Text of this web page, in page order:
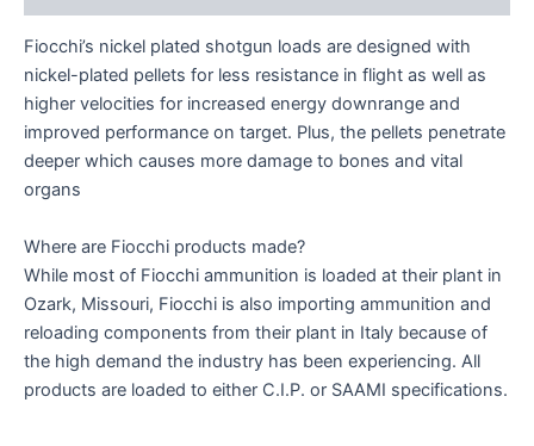
Fiocchi’s nickel plated shotgun loads are designed with
nickel-plated pellets for less resistance in flight as well as
higher velocities for increased energy downrange and
improved performance on target. Plus, the pellets penetrate
deeper which causes more damage to bones and vital
organs
Where are Fiocchi products made?
While most of Fiocchi ammunition is loaded at their plant in
Ozark, Missouri, Fiocchi is also importing ammunition and
reloading components from their plant in Italy because of
the high demand the industry has been experiencing. All
products are loaded to either C.I.P. or SAAMI specifications.